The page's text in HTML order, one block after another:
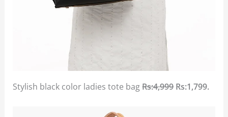
Stylish black color ladies tote bagRs:4,999Rs:1,799.